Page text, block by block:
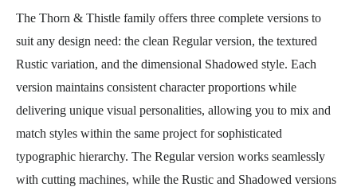
The Thorn & Thistle family offers three complete versions to
suit any design need: the clean Regular version, the textured
Rustic variation, and the dimensional Shadowed style. Each
version maintains consistent character proportions while
delivering unique visual personalities, allowing you to mix and
match styles within the same project for sophisticated
typographic hierarchy. The Regular version works seamlessly
with cutting machines, while the Rustic and Shadowed versions